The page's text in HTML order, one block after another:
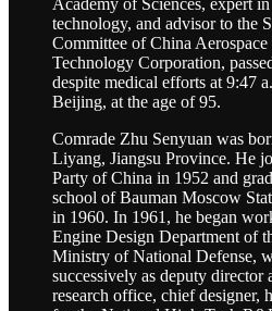
technology, and advisor to the
Committee of China Aerospace
Technology Corporation,
despite medical efforts at 9:47
Beijing, at the age of 95.
Comrade Zhu Senyuan was
Liyang, Jiangsu Province. He
Party of China in 1952 and
school of Bauman Moscow
in 1960. In 1961, he began
Engine Design Department of
Ministry of National Defense,
successively as deputy director
research office, chief designer,